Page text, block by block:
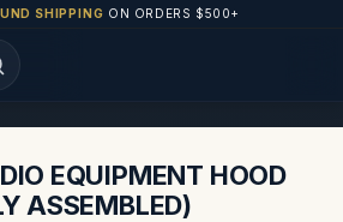
SHIPPING ON ORDERS $500+
EQUIPMENT HOOD
ASSEMBLED)